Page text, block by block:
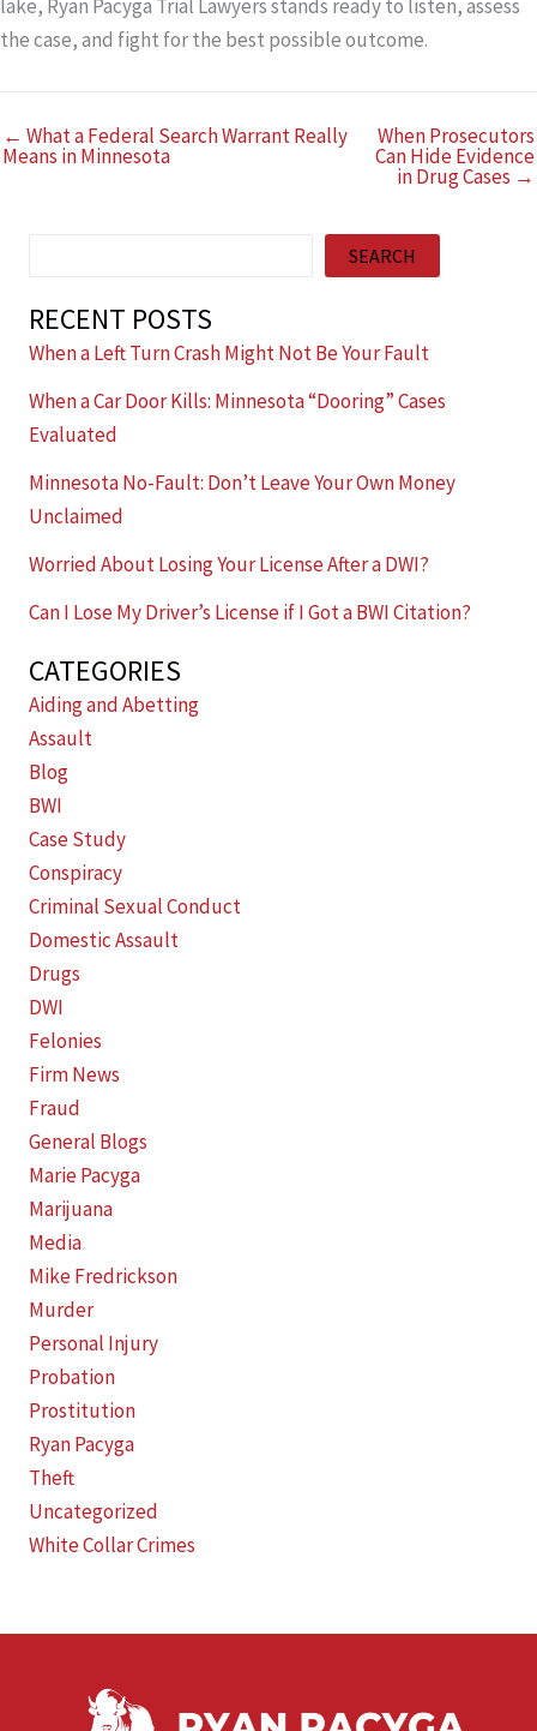
lake, Ryan Pacyga Trial Lawyers stands ready to listen, assess
the case, and fight for the best possible outcome.
← What a Federal Search Warrant Really
Means in Minnesota
When Prosecutors
Can Hide Evidence
in Drug Cases →
SEARCH
RECENT POSTS
When a Left Turn Crash Might Not Be Your Fault
When a Car Door Kills: Minnesota “Dooring” Cases
Evaluated
Minnesota No-Fault: Don’t Leave Your Own Money
Unclaimed
Worried About Losing Your License After a DWI?
Can I Lose My Driver’s License if I Got a BWI Citation?
CATEGORIES
Aiding and Abetting
Assault
Blog
BWI
Case Study
Conspiracy
Criminal Sexual Conduct
Domestic Assault
Drugs
DWI
Felonies
Firm News
Fraud
General Blogs
Marie Pacyga
Marijuana
Media
Mike Fredrickson
Murder
Personal Injury
Probation
Prostitution
Ryan Pacyga
Theft
Uncategorized
White Collar Crimes